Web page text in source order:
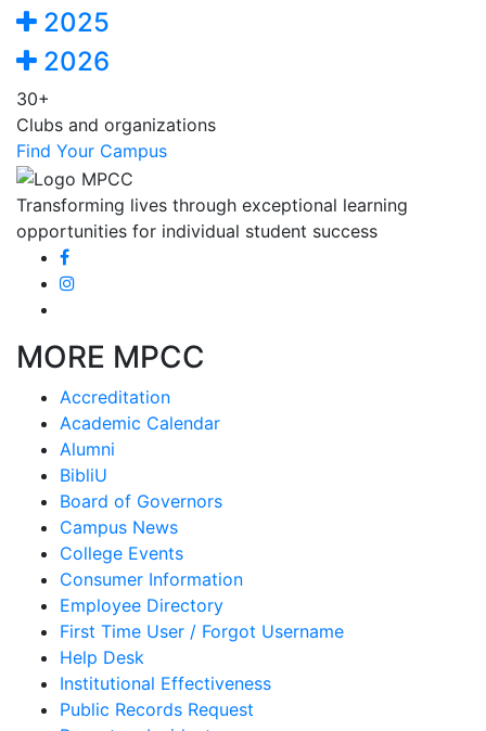
2025
2026
30+
Clubs and organizations
Find Your Campus
Transforming lives through exceptional learning
opportunities for individual student success
MORE MPCC
Accreditation
Academic Calendar
Alumni
BibliU
Board of Governors
Campus News
College Events
Consumer Information
Employee Directory
First Time User / Forgot Username
Help Desk
Institutional Effectiveness
Public Records Request